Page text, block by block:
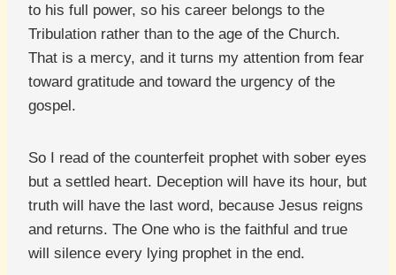
to his full power, so his career belongs to the
Tribulation rather than to the age of the Church.
That is a mercy, and it turns my attention from fear
toward gratitude and toward the urgency of the
gospel.
So I read of the counterfeit prophet with sober eyes
but a settled heart. Deception will have its hour, but
truth will have the last word, because Jesus reigns
and returns. The One who is the faithful and true
will silence every lying prophet in the end.